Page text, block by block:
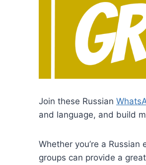
Join these Russian
and language, and build
Whether you’re a
groups can provide a